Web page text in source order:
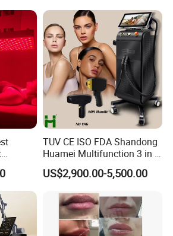
the normal handle with a cheaper
more or just ask our service
Light
Fron
Light
TUV CE ISO FDA Shandong
Huamei Multifunction 3 in 1
IPL+ND YAG+Diode Laser
Ice Platinum Hair Removal
for 3 Wavelength
US$2,900.00-5,500.00